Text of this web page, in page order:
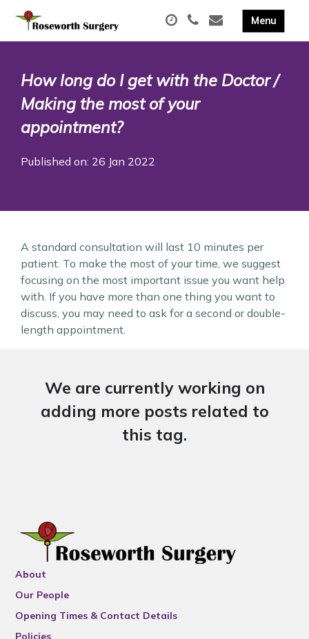
How long do I get with the Doctor /
Making the most of your
appointment?
Published on: 26 Jan 2022
A standard consultation will last 10 minutes per
patient. To make the most of your time, we suggest
focusing on the most important issue you want help
with. If you have more than one thing you want to
discuss, you may need to ask for a second or double-
length appointment.
We are currently working on
adding more posts related to
this tag.
About
Our People
Opening Times & Contact Details
Policies